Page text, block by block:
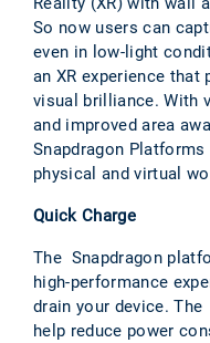
So now users can
even in low-light
an XR experience
visual brilliance. With
and improved area
Snapdragon
physical and virtual
Quick Charge
The Snapdragon
high-performance
drain your device.
help reduce power